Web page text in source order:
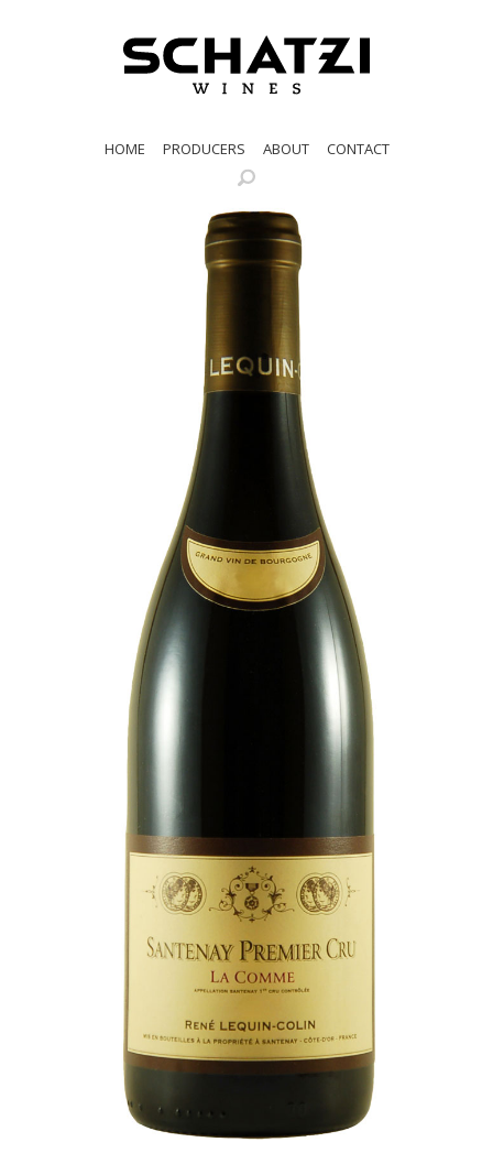
HOME PRODUCERS ABOUT CONTACT